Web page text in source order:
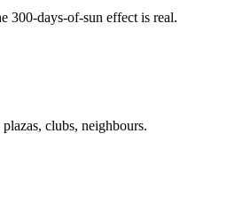
days-of-sun effect is real.
clubs, neighbours.